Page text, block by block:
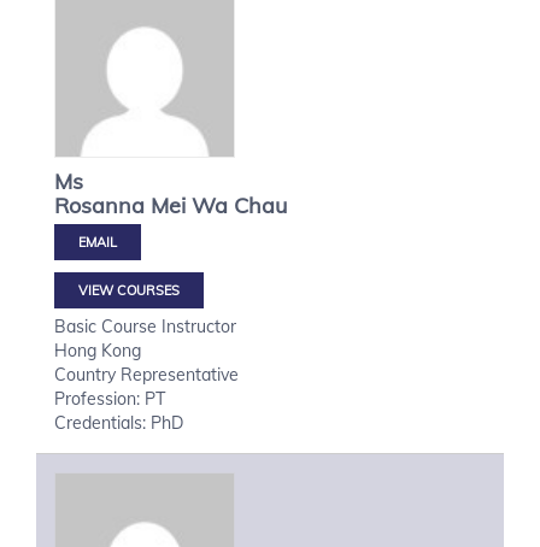
Ms
Rosanna Mei Wa Chau
VIEW COURSES
Basic Course Instructor
Hong Kong
Country Representative
Profession: PT
Credentials: PhD